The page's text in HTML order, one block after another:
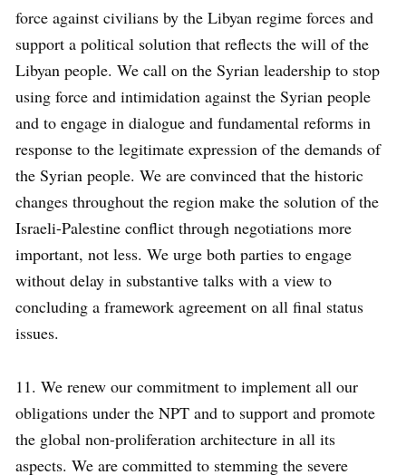
force against civilians by the Libyan regime forces and
support a political solution that reflects the will of the
Libyan people. We call on the Syrian leadership to stop
using force and intimidation against the Syrian people
and to engage in dialogue and fundamental reforms in
response to the legitimate expression of the demands of
the Syrian people. We are convinced that the historic
changes throughout the region make the solution of the
Israeli-Palestine conflict through negotiations more
important, not less. We urge both parties to engage
without delay in substantive talks with a view to
concluding a framework agreement on all final status
issues.
11. We renew our commitment to implement all our
obligations under the NPT and to support and promote
the global non-proliferation architecture in all its
aspects. We are committed to stemming the severe